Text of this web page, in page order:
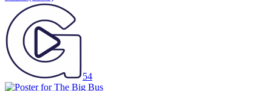
54